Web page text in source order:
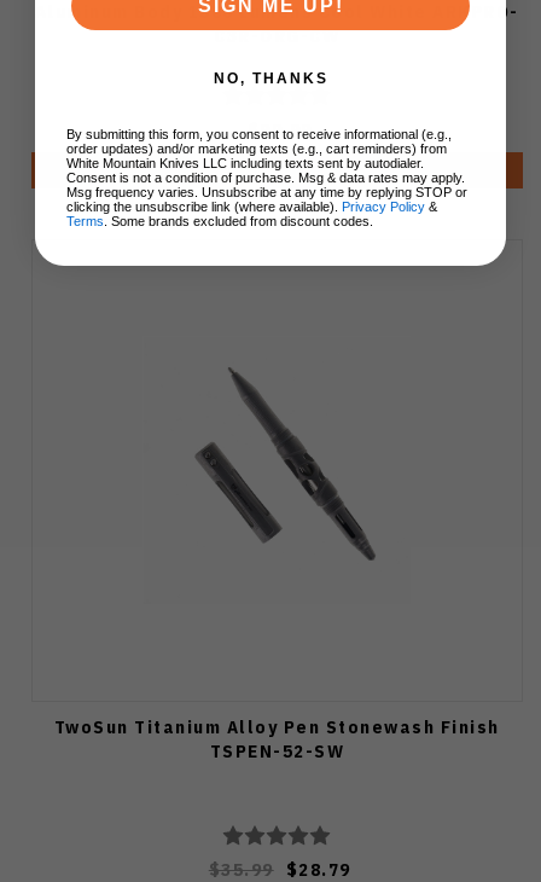
Aluminum Body 1500 Lumens Cool White ARKPRO-
C3R-ORG-CW
$99.99
Add to Cart
TwoSun Titanium Alloy Pen Stonewash Finish
TSPEN-52-SW
$35.99 $28.79
SIGN ME UP!
NO, THANKS
By submitting this form, you consent to receive informational (e.g.,
order updates) and/or marketing texts (e.g., cart reminders) from
White Mountain Knives LLC including texts sent by autodialer.
Consent is not a condition of purchase. Msg & data rates may apply.
Msg frequency varies. Unsubscribe at any time by replying STOP or
clicking the unsubscribe link (where available). Privacy Policy &
Terms . Some brands excluded from discount codes.